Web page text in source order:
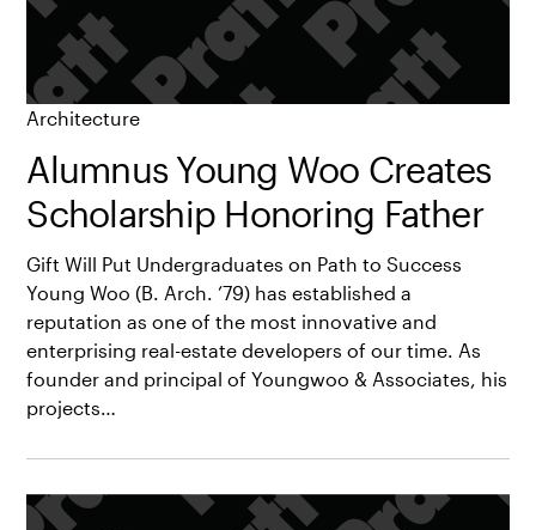
Architecture
Alumnus Young Woo Creates
Scholarship Honoring Father
Gift Will Put Undergraduates on Path to Success
Young Woo (B. Arch. ’79) has established a
reputation as one of the most innovative and
enterprising real-estate developers of our time. As
founder and principal of Youngwoo & Associates, his
projects…